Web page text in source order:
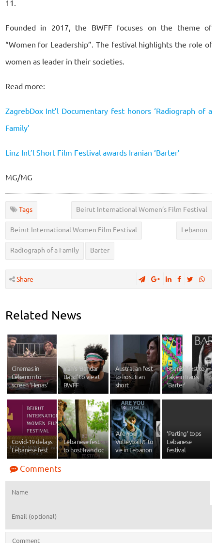
11.
Founded in 2017, the BWFF focuses on the theme of
“Women for Leadership”. The festival highlights the role of
women as leader in their societies.
Read more:
ZagrebDox Int’l Documentary fest honors ‘Radiograph of a
Family’
Linz Int’l Short Film Festival awards Iranian ‘Barter’
MG/MG
Tags Beirut International Women’s Film Festival
Beirut International Women Film Festival Lebanon
Radiograph of a Family Barter
Share
Related News
Cinemas in
Lebanon to
screen ‘Henas’
Iran’s ‘Bandar
Band’ to vie at
BWFF
Australian fest
to host Iran
short
Spanish fest to
take in Iran’s
‘Barter’
Covid-19 delays
Lebanese fest
Lebanese fest
to host Iran doc
‘Are You
Volleyball?!’ to
vie in Lebanon
‘Parting’ tops
Lebanese
festival
Comments